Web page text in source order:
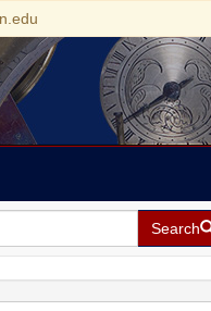
Search